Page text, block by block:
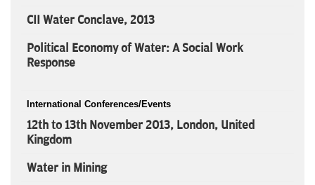
CII Water Conclave, 2013
Political Economy of Water: A Social Work
Response
International Conferences/Events
12th to 13th November 2013, London, United
Kingdom
Water in Mining